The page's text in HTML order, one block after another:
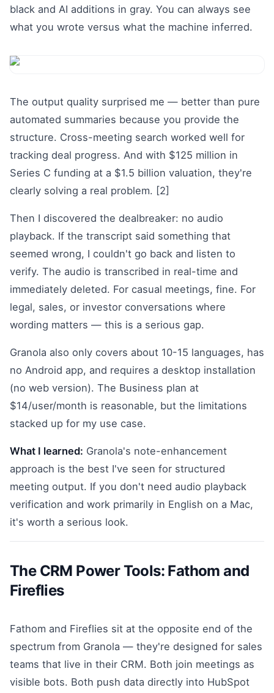
black and AI additions in gray. You can always see
what you wrote versus what the machine inferred.
The output quality surprised me — better than pure
automated summaries because you provide the
structure. Cross-meeting search worked well for
tracking deal progress. And with $125 million in
Series C funding at a $1.5 billion valuation, they're
clearly solving a real problem. [2]
Then I discovered the dealbreaker: no audio
playback. If the transcript said something that
seemed wrong, I couldn't go back and listen to
verify. The audio is transcribed in real-time and
immediately deleted. For casual meetings, fine. For
legal, sales, or investor conversations where
wording matters — this is a serious gap.
Granola also only covers about 10-15 languages, has
no Android app, and requires a desktop installation
(no web version). The Business plan at
$14/user/month is reasonable, but the limitations
stacked up for my use case.
What I learned: Granola's note-enhancement
approach is the best I've seen for structured
meeting output. If you don't need audio playback
verification and work primarily in English on a Mac,
it's worth a serious look.
The CRM Power Tools: Fathom and
Fireflies
Fathom and Fireflies sit at the opposite end of the
spectrum from Granola — they're designed for sales
teams that live in their CRM. Both join meetings as
visible bots. Both push data directly into HubSpot